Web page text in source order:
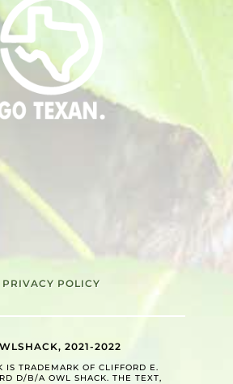
PRIVACY POLICY
2021-2022
IS TRADEMARK OF CLIFFORD E.
D/B/A OWL SHACK. THE TEXT,